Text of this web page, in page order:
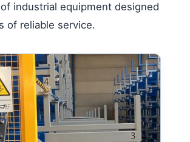
of industrial equipment designed
of reliable service.